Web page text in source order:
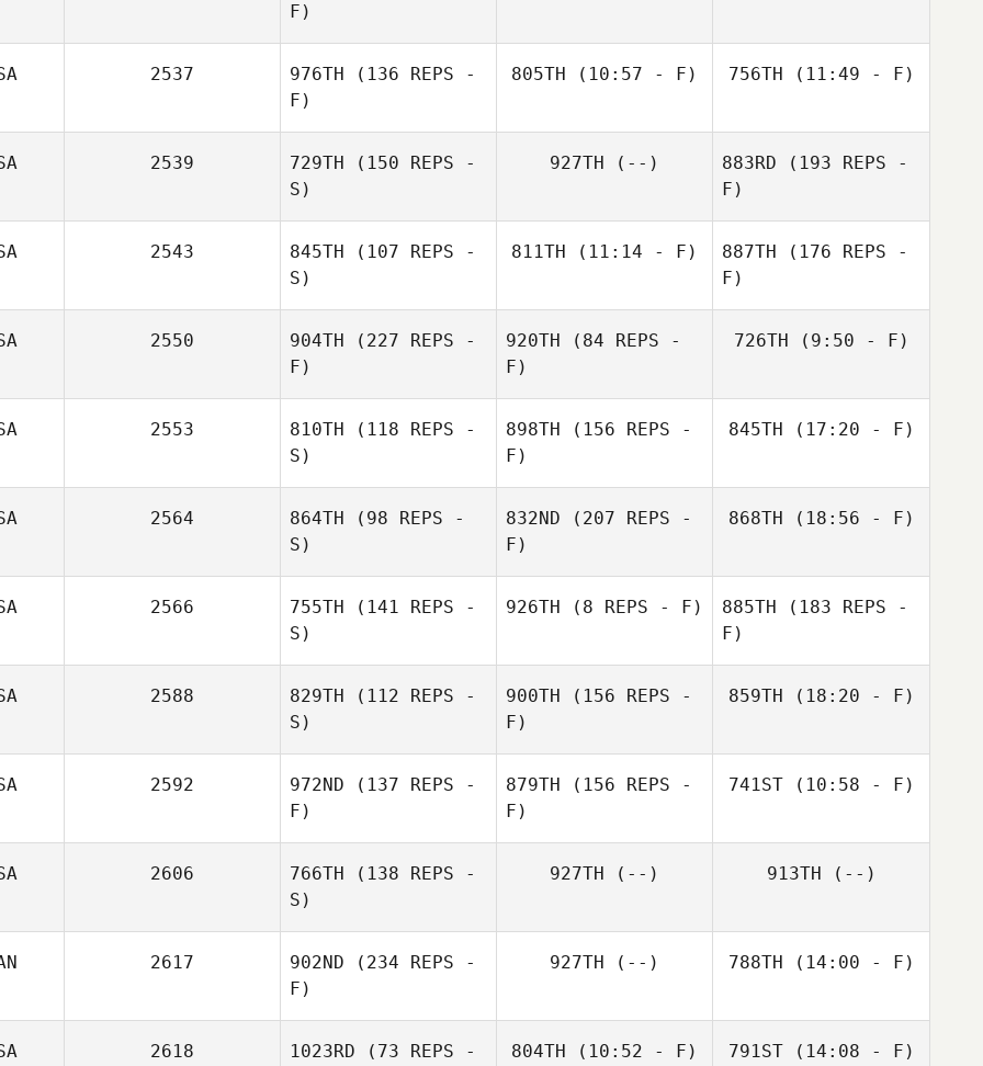
F)
2537 976TH (136 REPS -
F)
805TH (10:57 - F) 756TH (11:49 - F)
2539 729TH (150 REPS -
S)
927TH (--) 883RD (193 REPS -
F)
2543 845TH (107 REPS -
S)
811TH (11:14 - F) 887TH (176 REPS -
F)
2550 904TH (227 REPS -
F)
920TH (84 REPS -
F)
726TH (9:50 - F)
2553 810TH (118 REPS -
S)
898TH (156 REPS -
F)
845TH (17:20 - F)
2564 864TH (98 REPS -
S)
832ND (207 REPS -
F)
868TH (18:56 - F)
2566 755TH (141 REPS -
S)
926TH (8 REPS - F) 885TH (183 REPS -
F)
2588 829TH (112 REPS -
S)
900TH (156 REPS -
F)
859TH (18:20 - F)
2592 972ND (137 REPS -
F)
879TH (156 REPS -
F)
741ST(10:58 - F)
Abby Crawford
2606 766TH (138 REPS -
S)
927TH (--) 913TH (--)
2617 902ND (234 REPS -
F)
927TH (--) 788TH (14:00 - F)
2618 1023RD (73 REPS -
804TH (10:52 - F) 791ST(14:08 - F)